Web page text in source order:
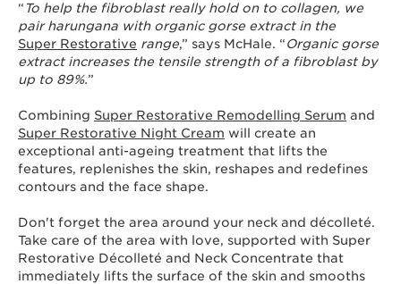
“ To help the fibroblast really hold on to collagen, we
pair harungana with organic gorse extract in the
Super Restorative range,” says McHale. “Organic gorse
extract increases the tensile strength of a fibroblast by
up to 89%.”
Combining Super Restorative Remodelling Serum and
Super Restorative Night Cream will create an
exceptional anti-ageing treatment that lifts the
features, replenishes the skin, reshapes and redefines
contours and the face shape.
Don't forget the area around your neck and décolleté.
Take care of the area with love, supported with Super
Restorative Décolleté and Neck Concentrate that
immediately lifts the surface of the skin and smooths